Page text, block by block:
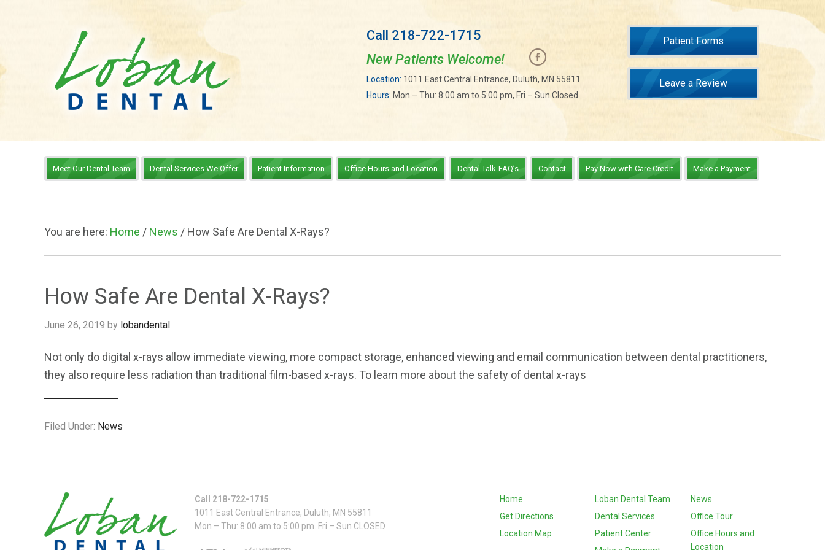
Call 218-722-1715
New Patients Welcome!
Location: 1011 East Central Entrance, Duluth, MN 55811
Hours: Mon – Thu: 8:00 am to 5:00 pm, Fri – Sun Closed
Patient Forms
Leave a Review
Meet Our Dental Team Dental Services We Offer Patient Information Office Hours and Location Dental Talk-FAQ’s Contact Pay Now with Care Credit Make a Payment
You are here: Home / News / How Safe Are Dental X-Rays?
How Safe Are Dental X-Rays?
June 26, 2019 by lobandental
Not only do digital x-rays allow immediate viewing, more compact storage, enhanced viewing and email communication between dental practitioners,
they also require less radiation than traditional film-based x-rays. To learn more about the safety of dental x-rays
Filed Under: News
Call 218-722-1715
1011 East Central Entrance, Duluth, MN 55811
Mon – Thu: 8:00 am to 5:00 pm. Fri – Sun CLOSED
Home
Get Directions
Location Map
Loban Dental Team
Dental Services
Patient Center
News
Office Tour
Office Hours and
Location